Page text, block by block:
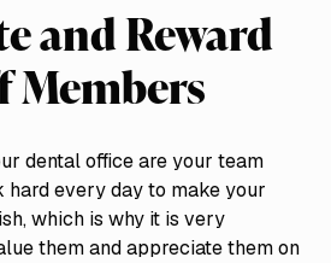
and Reward
Members
dental office are your team
hard every day to make your
which is why it is very
them and appreciate them on